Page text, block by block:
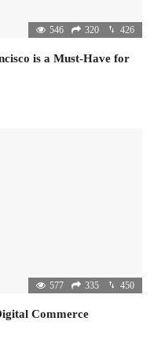
546 320 426
is a Must-Have for
577 335 450
Commerce